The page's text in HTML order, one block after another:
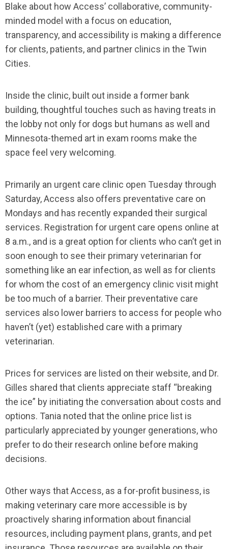
Blake about how Access’ collaborative, community-
minded model with a focus on education,
transparency, and accessibility is making a difference
for clients, patients, and partner clinics in the Twin
Cities.
Inside the clinic, built out inside a former bank
building, thoughtful touches such as having treats in
the lobby not only for dogs but humans as well and
Minnesota-themed art in exam rooms make the
space feel very welcoming.
Primarily an urgent care clinic open Tuesday through
Saturday, Access also offers preventative care on
Mondays and has recently expanded their surgical
services. Registration for urgent care opens online at
8 a.m., and is a great option for clients who can’t get in
soon enough to see their primary veterinarian for
something like an ear infection, as well as for clients
for whom the cost of an emergency clinic visit might
be too much of a barrier. Their preventative care
services also lower barriers to access for people who
haven’t (yet) established care with a primary
veterinarian.
Prices for services are listed on their website, and Dr.
Gilles shared that clients appreciate staff “breaking
the ice” by initiating the conversation about costs and
options. Tania noted that the online price list is
particularly appreciated by younger generations, who
prefer to do their research online before making
decisions.
Other ways that Access, as a for-profit business, is
making veterinary care more accessible is by
proactively sharing information about financial
resources, including payment plans, grants, and pet